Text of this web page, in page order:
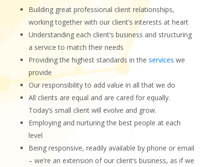
Building great professional client relationships,
working together with our client’s interests at heart
Understanding each client’s business and structuring
a service to match their needs
Providing the highest standards in the services we
provide
Our responsibility to add value in all that we do
All clients are equal and are cared for equally.
Today’s small client will evolve and grow.
Employing and nurturing the best people at each
level
Being responsive, readily available by phone or email
– we’re an extension of our client’s business, as if we